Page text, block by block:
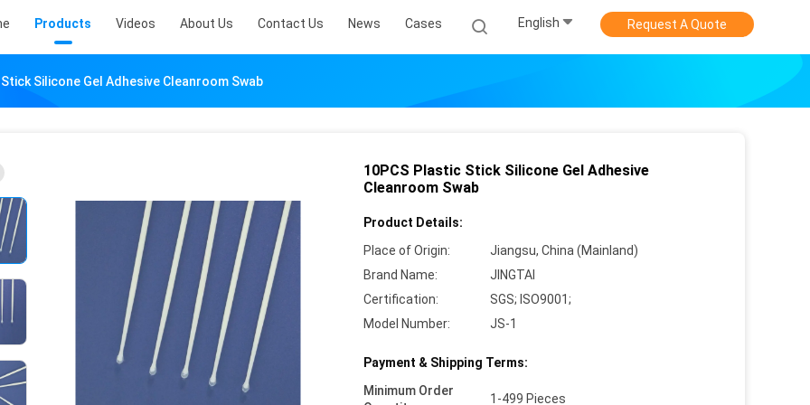
Products Videos About Us Contact Us News Cases English Request A Quote
Silicone Gel Adhesive Cleanroom Swab
10PCS Plastic Stick Silicone Gel Adhesive
Cleanroom Swab
Product Details:
Place of Origin:
Jiangsu, China (Mainland)
Brand Name:
JINGTAI
Certification:
SGS; ISO9001;
Model Number:
JS-1
Payment & Shipping Terms:
Minimum Order
1-499 Pieces